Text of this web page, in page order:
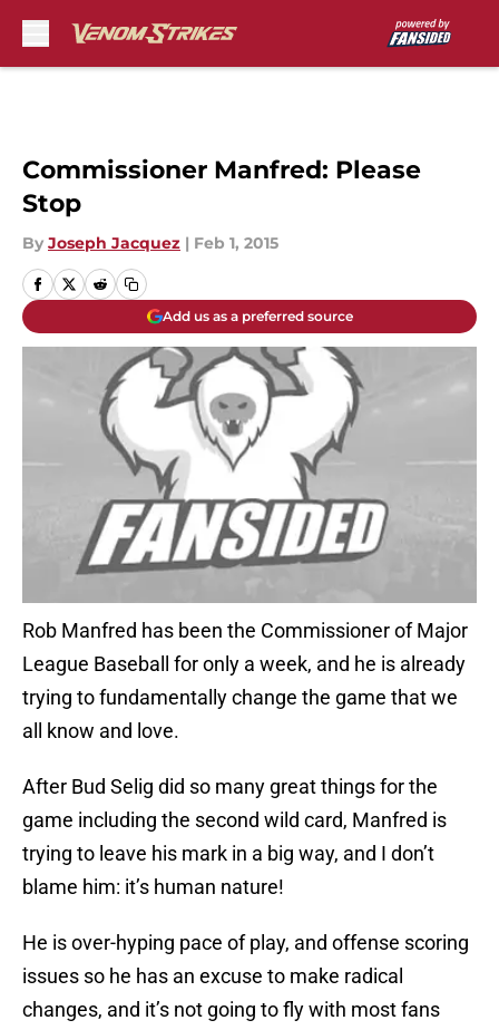
Commissioner Manfred: Please
Stop
By Joseph Jacquez | Feb 1, 2015
Add us as a preferred source
Rob Manfred has been the Commissioner of Major
League Baseball for only a week, and he is already
trying to fundamentally change the game that we
all know and love.
After Bud Selig did so many great things for the
game including the second wild card, Manfred is
trying to leave his mark in a big way, and I don’t
blame him: it’s human nature!
He is over-hyping pace of play, and offense scoring
issues so he has an excuse to make radical
changes, and it’s not going to fly with most fans